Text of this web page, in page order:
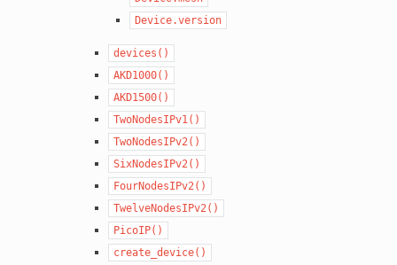
Device.version
devices()
AKD1000()
AKD1500()
TwoNodesIPv1()
TwoNodesIPv2()
SixNodesIPv2()
FourNodesIPv2()
TwelveNodesIPv2()
PicoIP()
create_device()